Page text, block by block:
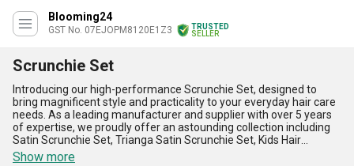
Blooming24
GST No. 07EJOPM8120E1Z3
TRUSTED
SELLER
Scrunchie Set
Introducing our high-performance Scrunchie Set, designed to
bring magnificent style and practicality to your everyday hair care
needs. As a leading manufacturer and supplier with over 5 years
of expertise, we proudly offer an astounding collection including
Satin Scrunchie Set, Trianga Satin Scrunchie Set, Kids Hair
Scrunchie, Satin Scrunchie Set, and the Ladies Scrunchies 20Pcs
Show more